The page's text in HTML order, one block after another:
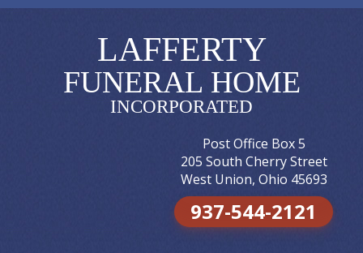
LAFFERTY
FUNERAL HOME
INCORPORATED
Post Office Box 5
205 South Cherry Street
West Union, Ohio 45693
937-544-2121